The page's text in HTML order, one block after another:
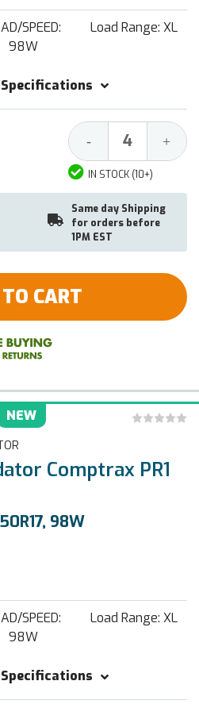
SPEED:
98W
Load Range: XL
Decrease
Quantity:
- +
IN STOCK (10+)
Same day Shipping
for orders before
1PM EST
CART
NEW
Comptrax PR1
98W
SPEED:
98W
Load Range: XL